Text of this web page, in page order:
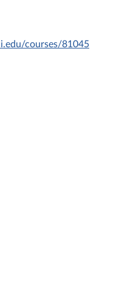
courses/81045